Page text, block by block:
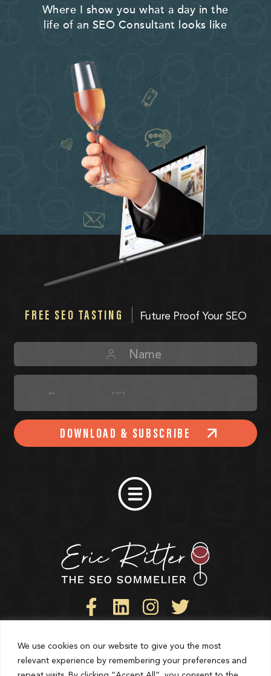
We use cookies on our website to give you the most
relevant experience by remembering your preferences and
Where I show you what a day in the
life of an SEO Consultant looks like
FREE SEO TASTING Future Proof Your SEO
DOWNLOAD & SUBSCRIBE
Privacy Policy